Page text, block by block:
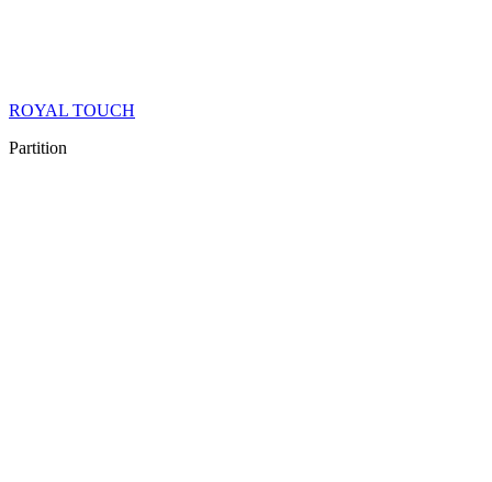
ROYAL TOUCH
Partition